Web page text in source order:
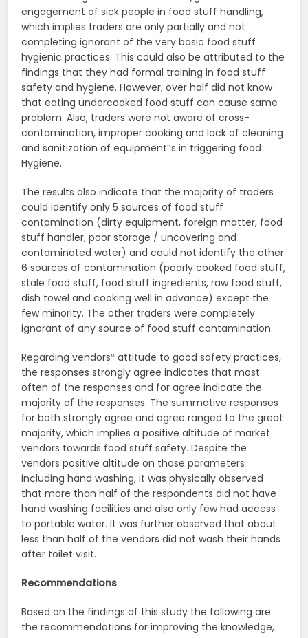
engagement of sick people in food stuff handling,
which implies traders are only partially and not
completing ignorant of the very basic food stuff
hygienic practices. This could also be attributed to the
findings that they had formal training in food stuff
safety and hygiene. However, over half did not know
that eating undercooked food stuff can cause same
problem. Also, traders were not aware of cross-
contamination, improper cooking and lack of cleaning
and sanitization of equipment‟s in triggering food
Hygiene.
The results also indicate that the majority of traders
could identify only 5 sources of food stuff
contamination (dirty equipment, foreign matter, food
stuff handler, poor storage / uncovering and
contaminated water) and could not identify the other
6 sources of contamination (poorly cooked food stuff,
stale food stuff, food stuff ingredients, raw food stuff,
dish towel and cooking well in advance) except the
few minority. The other traders were completely
ignorant of any source of food stuff contamination.
Regarding vendors‟ attitude to good safety practices,
the responses strongly agree indicates that most
often of the responses and for agree indicate the
majority of the responses. The summative responses
for both strongly agree and agree ranged to the great
majority, which implies a positive altitude of market
vendors towards food stuff safety. Despite the
vendors positive altitude on those parameters
including hand washing, it was physically observed
that more than half of the respondents did not have
hand washing facilities and also only few had access
to portable water. It was further observed that about
less than half of the vendors did not wash their hands
after toilet visit.
Recommendations
Based on the findings of this study the following are
the recommendations for improving the knowledge,